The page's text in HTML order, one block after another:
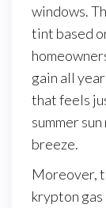
windows.
tint based
gain all
that feels
summer
breeze.
Moreover,
krypton gas